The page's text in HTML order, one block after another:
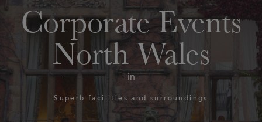
Corporate Events
North Wales
in
Superb facilities and surroundings